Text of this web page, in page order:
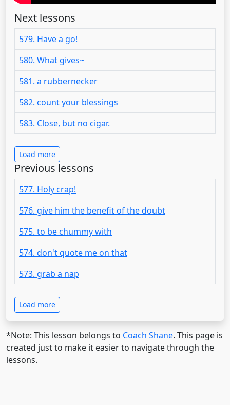
Next lessons
579. Have a go!
580. What gives~
581. a rubbernecker
582. count your blessings
583. Close, but no cigar.
Load more
Previous lessons
577. Holy crap!
576. give him the benefit of the doubt
575. to be chummy with
574. don't quote me on that
573. grab a nap
Load more
*Note: This lesson belongs to Coach Shane. This page is
created just to make it easier to navigate through the
lessons.